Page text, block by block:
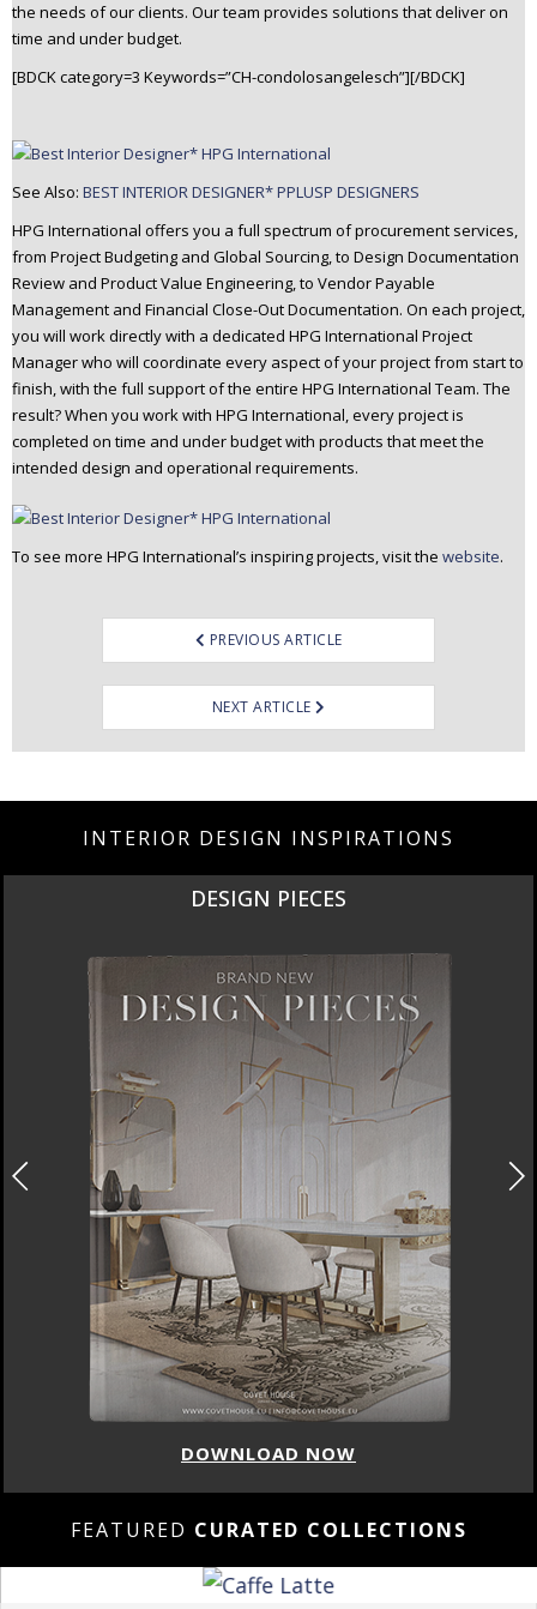
the needs of our clients. Our team provides solutions that deliver on
time and under budget.
[BDCK category=3 Keywords=”CH-condolosangelesch”][/BDCK]
See Also: BEST INTERIOR DESIGNER* PPLUSP DESIGNERS
HPG International offers you a full spectrum of procurement services,
from Project Budgeting and Global Sourcing, to Design Documentation
Review and Product Value Engineering, to Vendor Payable
Management and Financial Close-Out Documentation. On each project,
you will work directly with a dedicated HPG International Project
Manager who will coordinate every aspect of your project from start to
finish, with the full support of the entire HPG International Team. The
result? When you work with HPG International, every project is
completed on time and under budget with products that meet the
intended design and operational requirements.
To see more HPG International’s inspiring projects, visit the website.
navigation
PREVIOUS ARTICLE
NEXT ARTICLE
INTERIOR DESIGN INSPIRATIONS
DESIGN PIECES
DOWNLOAD NOW
FEATURED CURATED COLLECTIONS